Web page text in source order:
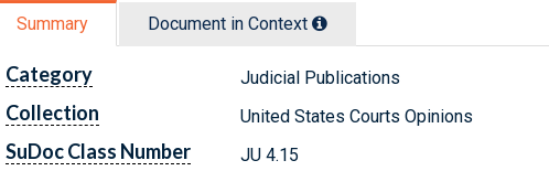
Summary Document in Context
Category Judicial Publications
Collection United States Courts Opinions
SuDoc Class Number JU 4.15